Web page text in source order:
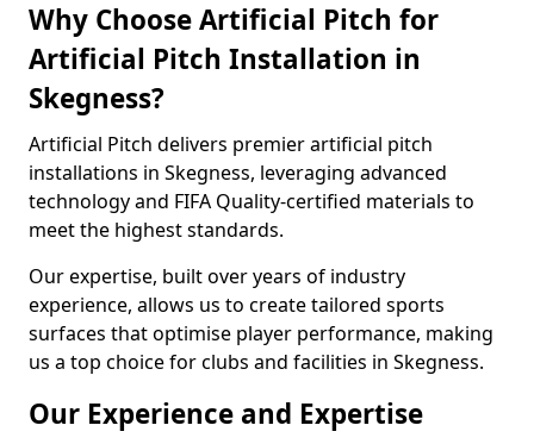
Why Choose Artificial Pitch for
Artificial Pitch Installation in
Skegness?
Artificial Pitch delivers premier artificial pitch
installations in Skegness, leveraging advanced
technology and FIFA Quality-certified materials to
meet the highest standards.
Our expertise, built over years of industry
experience, allows us to create tailored sports
surfaces that optimise player performance, making
us a top choice for clubs and facilities in Skegness.
Our Experience and Expertise